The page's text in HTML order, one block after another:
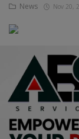
Business
Talk
Updates
Economy
News Nov 20,